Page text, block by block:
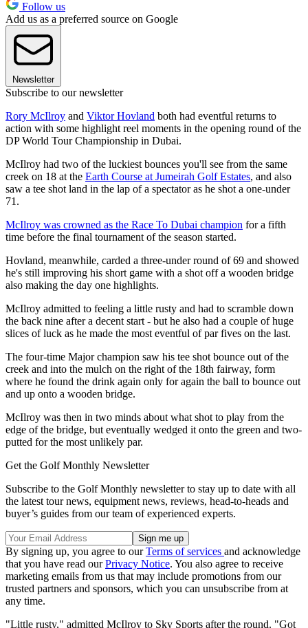
Follow us
Add us as a preferred source on Google
Newsletter
Subscribe to our newsletter
Rory McIlroy and Viktor Hovland both had eventful returns to
action with some highlight reel moments in the opening round of the
DP World Tour Championship in Dubai.
McIlroy had two of the luckiest bounces you'll see from the same
creek on 18 at the Earth Course at Jumeirah Golf Estates, and also
saw a tee shot land in the lap of a spectator as he shot a one-under
71.
McIlroy was crowned as the Race To Dubai champion for a fifth
time before the final tournament of the season started.
Hovland, meanwhile, carded a three-under round of 69 and showed
he's still improving his short game with a shot off a wooden bridge
also making the day one highlights.
McIlroy admitted to feeling a little rusty and had to scramble down
the back nine after a decent start - but he also had a couple of huge
slices of luck as he made the most eventful of par fives on the last.
The four-time Major champion saw his tee shot bounce out of the
creek and into the mulch on the right of the 18th fairway, form
where he found the drink again only for again the ball to bounce out
and up onto a wooden bridge.
McIlroy was then in two minds about what shot to play from the
edge of the bridge, but eventually wedged it onto the green and two-
putted for the most unlikely par.
Get the Golf Monthly Newsletter
Subscribe to the Golf Monthly newsletter to stay up to date with all
the latest tour news, equipment news, reviews, head-to-heads and
buyer’s guides from our team of experienced experts.
By signing up, you agree to ourTerms of services and acknowledge
that you have read ourPrivacy Notice. You also agree to receive
marketing emails from us that may include promotions from our
trusted partners and sponsors, which you can unsubscribe from at
any time.
"Little rusty," admitted McIlroy to Sky Sports after the round. "Got